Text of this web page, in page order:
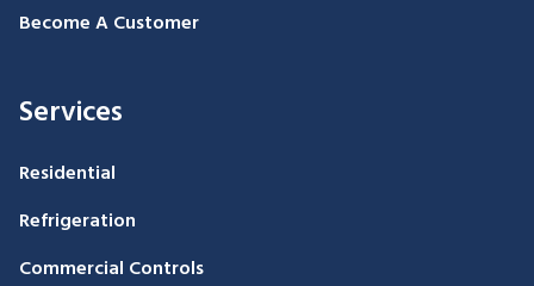
Become A Customer
Services
Residential
Refrigeration
Commercial Controls